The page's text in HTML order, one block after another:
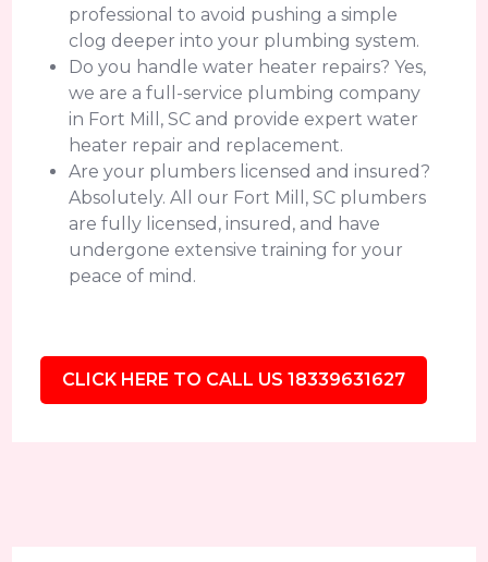
professional to avoid pushing a simple
clog deeper into your plumbing system.
Do you handle water heater repairs? Yes,
we are a full-service plumbing company
in Fort Mill, SC and provide expert water
heater repair and replacement.
Are your plumbers licensed and insured?
Absolutely. All our Fort Mill, SC plumbers
are fully licensed, insured, and have
undergone extensive training for your
peace of mind.
CLICK HERE TO CALL US 18339631627